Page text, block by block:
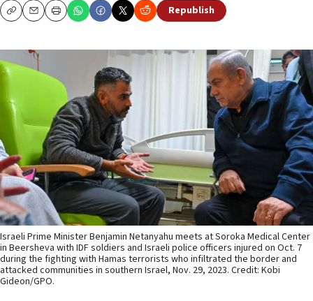
CopyEmailPrint Republish
Israeli Prime Minister Benjamin Netanyahu meets at Soroka Medical Center
in Beersheva with IDF soldiers and Israeli police officers injured on Oct. 7
during the fighting with Hamas terrorists who infiltrated the border and
attacked communities in southern Israel, Nov. 29, 2023. Credit: Kobi
Gideon/GPO.